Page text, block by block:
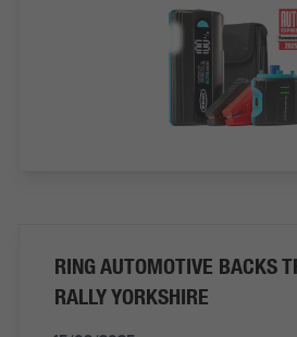
RING AUTOMOTIVE BACKS
RALLY YORKSHIRE